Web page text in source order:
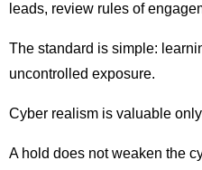
leads, review rules of
The standard is simple:
uncontrolled exposure.
Cyber realism is valuable
A hold does not weaken the